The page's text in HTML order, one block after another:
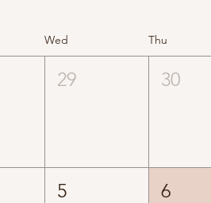
Wed Thu
29 30
5 6